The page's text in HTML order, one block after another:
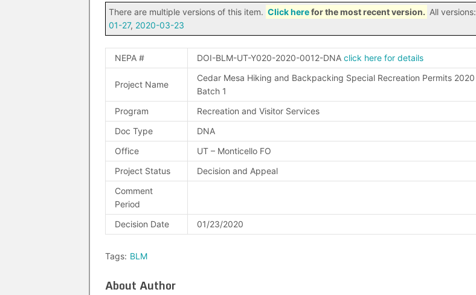
There are multiple versions of this item. Click herefor the most recent version. All versions:
01-27, 2020-03-23
NEPA # DOI-BLM-UT-Y020-2020-0012-DNA click here for details
Project Name
Cedar Mesa Hiking and Backpacking Special Recreation Permits 2020
Batch 1
Program
Recreation and Visitor Services
Doc Type
DNA
Office
UT – Monticello FO
Project Status
Decision and Appeal
Comment
Period
Decision Date
01/23/2020
Tags: BLM
About Author